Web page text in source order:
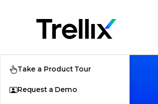
Take a Product Tour
Request a Demo